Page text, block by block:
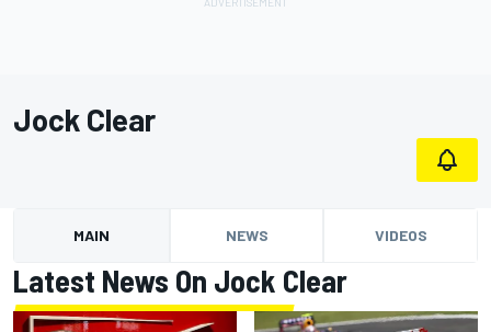
Jock Clear
MAIN NEWS VIDEOS
Latest News On Jock Clear